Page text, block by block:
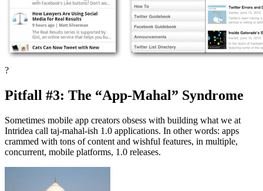
?
Pitfall #3: The “App-Mahal” Syndrome
Sometimes mobile app creators obsess with building what we at
Intridea call taj-mahal-ish 1.0 applications. In other words: apps
crammed with tons of content and wishful features, in multiple,
concurrent, mobile platforms, 1.0 releases.